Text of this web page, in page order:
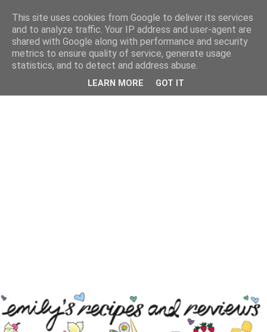
This site uses cookies from Google to deliver its services
and to analyze traffic. Your IP address and user-agent are
shared with Google along with performance and security
metrics to ensure quality of service, generate usage
statistics, and to detect and address abuse.
LEARN MORE GOT IT